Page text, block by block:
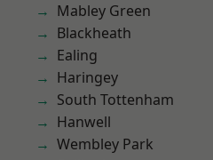
Mabley Green
Blackheath
Ealing
Haringey
South Tottenham
Hanwell
Wembley Park